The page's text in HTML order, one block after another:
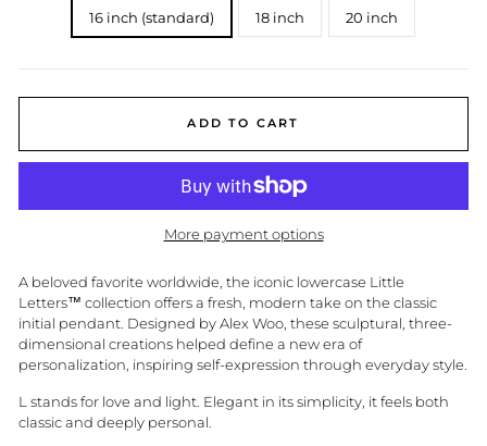
16 inch (standard) 18 inch 20 inch
ADD TO CART
More payment options
A beloved favorite worldwide, the iconic lowercase Little
Letters™ collection offers a fresh, modern take on the classic
initial pendant. Designed by Alex Woo, these sculptural, three-
dimensional creations helped define a new era of
personalization, inspiring self-expression through everyday style.
L stands for love and light. Elegant in its simplicity, it feels both
classic and deeply personal.